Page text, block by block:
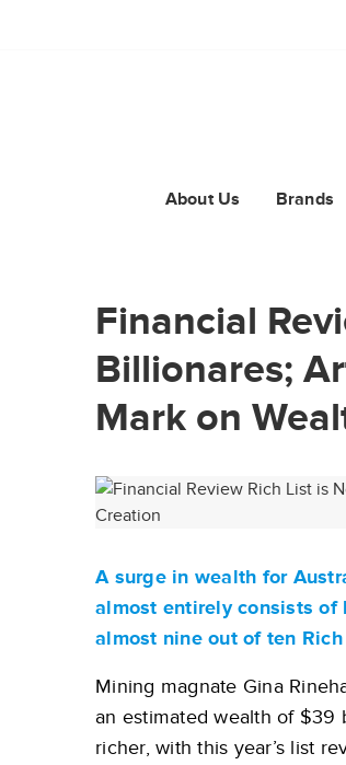
About Us Brands
Financial
Billionares;
Mark on
A surge in wealth for
almost entirely consists
almost nine out of ten
Mining magnate Gina
an estimated wealth of $39
richer, with this year’s list